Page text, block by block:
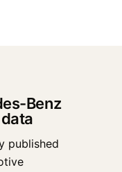
Benz
published